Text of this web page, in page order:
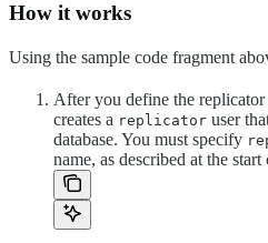
How it works
Using the sample code fragment
After you define the
creates a replicator user
database. You must specify
name, as described at the